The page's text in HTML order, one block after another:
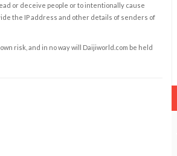
or deceive people or to intentionally cause
the IP address and other details of senders of
risk, and in no way will Daijiworld.com be held